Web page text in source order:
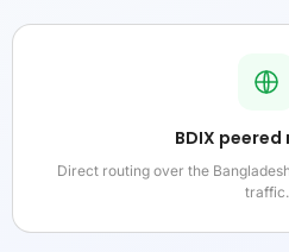
BDIX
Direct routing over the
traffic.